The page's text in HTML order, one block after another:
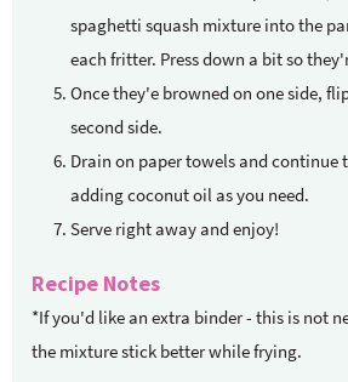
spaghetti squash mixture into the
each fritter. Press down a bit so
Once they'e browned on one side,
second side.
Drain on paper towels and continue
adding coconut oil as you need.
Serve right away and enjoy!
Recipe Notes
*If you'd like an extra binder - this is not necessary but will help
the mixture stick better while frying.